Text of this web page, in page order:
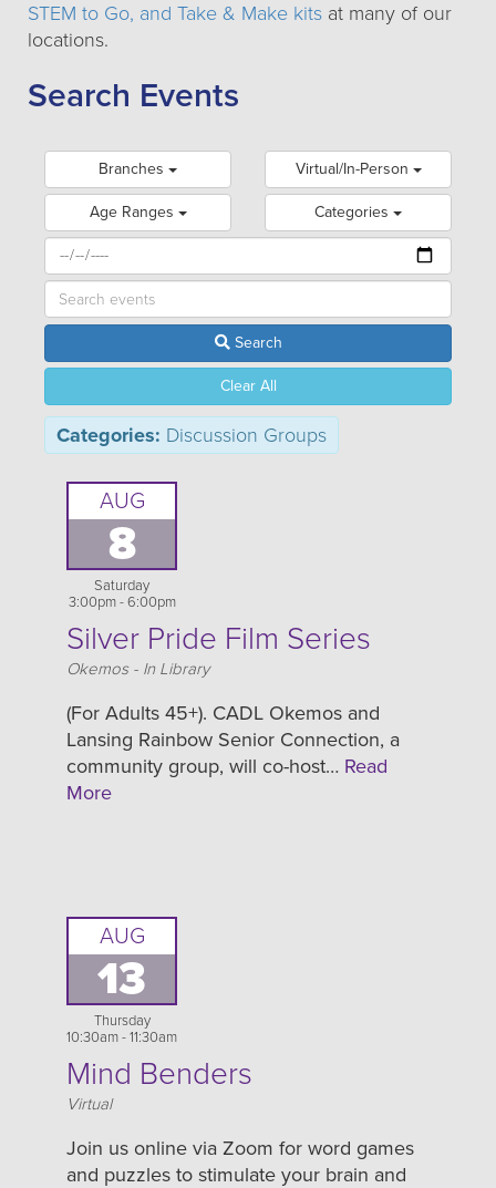
STEM to Go, and Take & Make kits at many of our
locations.
Search Events
Branches Virtual/In-Person
Age Ranges Categories
Search
Clear All
Categories: Discussion Groups
AUG
8
Saturday
3:00pm - 6:00pm
Silver Pride Film Series
Location
Okemos - In Library
(For Adults 45+). CADL Okemos and
Lansing Rainbow Senior Connection, a
community group, will co-host… Read
More
AUG
13
Thursday
10:30am - 11:30am
Mind Benders
Location
Virtual
Join us online via Zoom for word games
and puzzles to stimulate your brain and